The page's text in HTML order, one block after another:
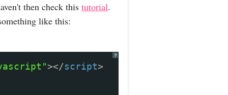
then check this tutorial.
like this:
?
></script>